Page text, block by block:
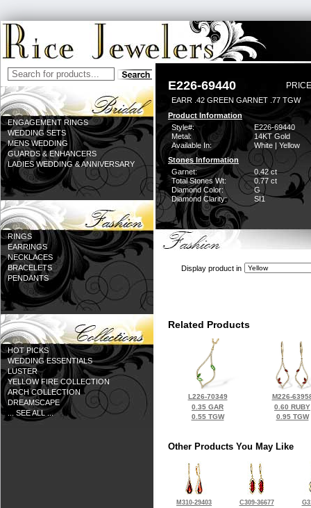
ENGAGEMENT RINGS
WEDDING SETS
MENS WEDDING
GUARDS & ENHANCERS
LADIES WEDDING & ANNIVERSARY
RINGS
EARRINGS
NECKLACES
BRACELETS
PENDANTS
HOT PICKS
WEDDING ESSENTIALS
LUSTER
YELLOW FIRE COLLECTION
ARCH COLLECTION
DREAMSCAPE
... SEE ALL ...
E226-69440
EARR .42 GREEN GARNET .77 TGW
Product Information
Style#:
E226-69440
Metal:
14KT Gold
Available In:
White | Yellow
Stones Information
Garnet:
0.42 ct
Total Stones Wt:
0.77 ct
Diamond Color:
G
Diamond Clarity:
SI1
Display product in
Related Products
L226-70349
0.35 GAR
0.55 TGW
M226-
0.60 RUBY
0.95 TGW
Other Products You May Like
M310-29403
C309-36677